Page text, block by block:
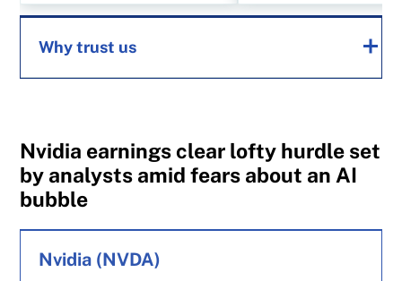
Why trust us
since 1999. Our editorial team of trained
journalists works closely with leading personal
offerings from over 12 major institutions,
Nvidia earnings clear lofty hurdle set
by analysts amid fears about an AI
bubble
Nvidia (NVDA)